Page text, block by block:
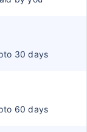
30 days
60 days